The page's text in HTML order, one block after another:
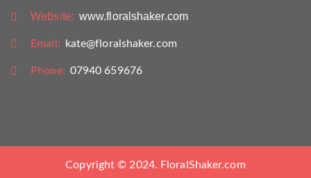
Website: www.floralshaker.com
Email: kate@floralshaker.com
Phone: 07940 659676
Copyright © 2024. FloralShaker.com